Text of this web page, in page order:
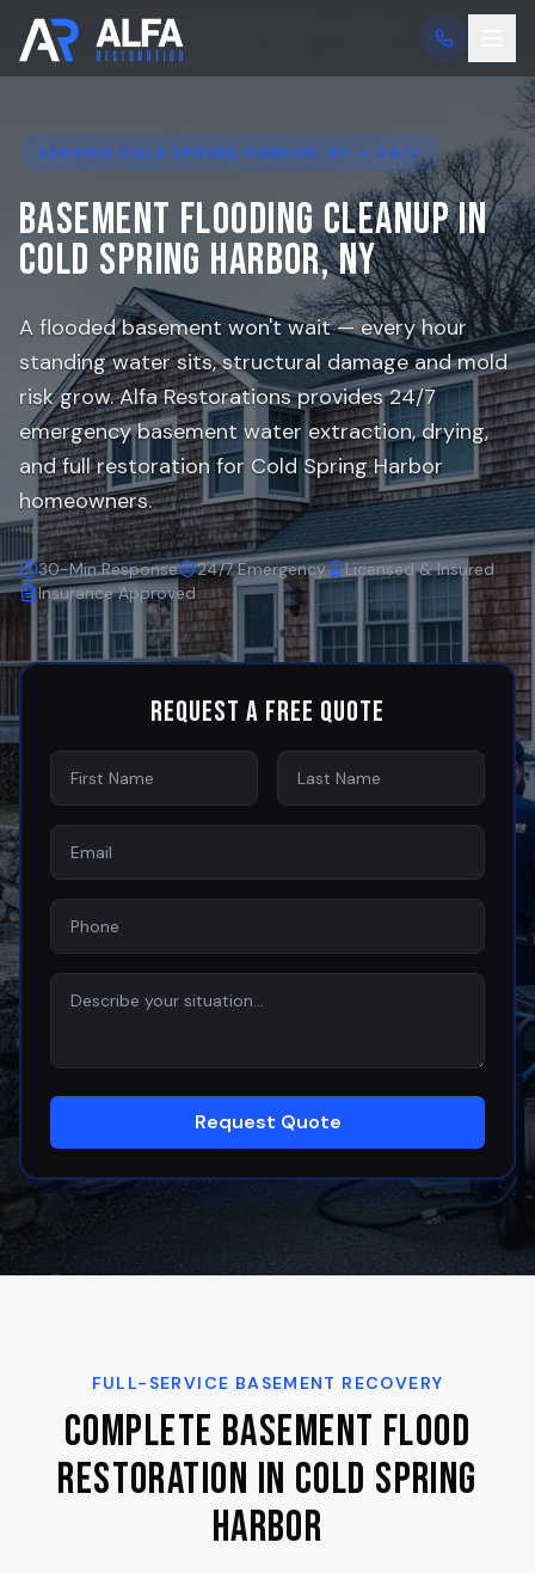
SERVINGCOLD SPRING HARBOR, NY — 24/7
Basement Flooding Cleanup in
Cold Spring Harbor, NY
A flooded basement won't wait — every hour
standing water sits, structural damage and mold
risk grow. Alfa Restorations provides 24/7
emergency basement water extraction, drying,
and full restoration for Cold Spring Harbor
homeowners.
30-Min Response 24/7 Emergency
Licensed & Insured
Insurance Approved
Request a Free Quote
Request Quote
FULL-SERVICE BASEMENT RECOVERY
Complete Basement Flood
Restoration in Cold Spring
Harbor